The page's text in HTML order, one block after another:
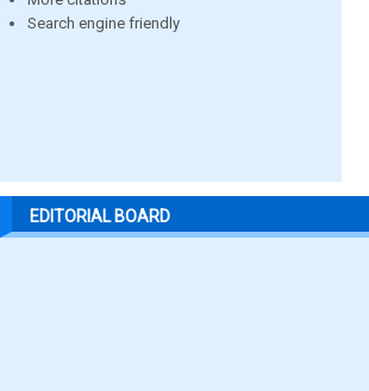
Search engine friendly
EDITORIAL BOARD